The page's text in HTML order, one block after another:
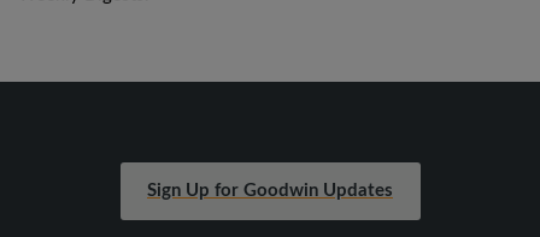
Sign Up for Goodwin Updates